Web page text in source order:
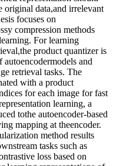
original data,and irrelevant
focuses on
compression methods
For learning
product quantizer is
and
retrieval tasks. The
with a product
for each image for fast
learning, a
tothe autoencoder-based
mapping at theencoder.
method results
tasks such as
loss based on